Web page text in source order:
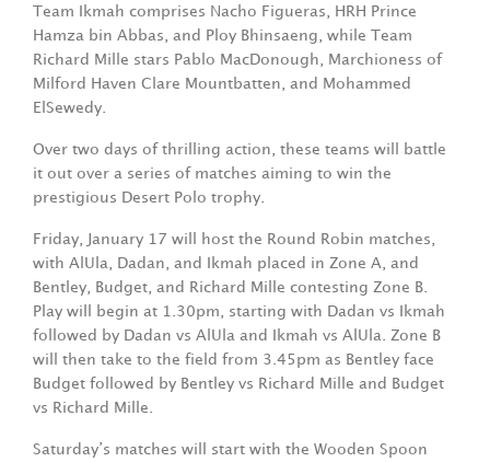
Team Ikmah comprises Nacho Figueras, HRH Prince
Hamza bin Abbas, and Ploy Bhinsaeng, while Team
Richard Mille stars Pablo MacDonough, Marchioness of
Milford Haven Clare Mountbatten, and Mohammed
ElSewedy.
Over two days of thrilling action, these teams will battle
it out over a series of matches aiming to win the
prestigious Desert Polo trophy.
Friday, January 17 will host the Round Robin matches,
with AlUla, Dadan, and Ikmah placed in Zone A, and
Bentley, Budget, and Richard Mille contesting Zone B.
Play will begin at 1.30pm, starting with Dadan vs Ikmah
followed by Dadan vs AlUla and Ikmah vs AlUla. Zone B
will then take to the field from 3.45pm as Bentley face
Budget followed by Bentley vs Richard Mille and Budget
vs Richard Mille.
Saturday’s matches will start with the Wooden Spoon